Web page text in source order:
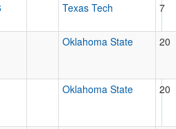
Texas Tech 7
Oklahoma State 20
Oklahoma State 20